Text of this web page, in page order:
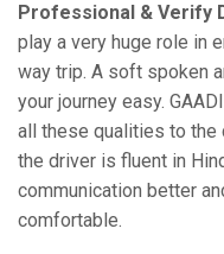
Professional & Verify
play a very huge role in
way trip. A soft spoken
your journey easy.
all these qualities to the
the driver is fluent in
communication better
comfortable.